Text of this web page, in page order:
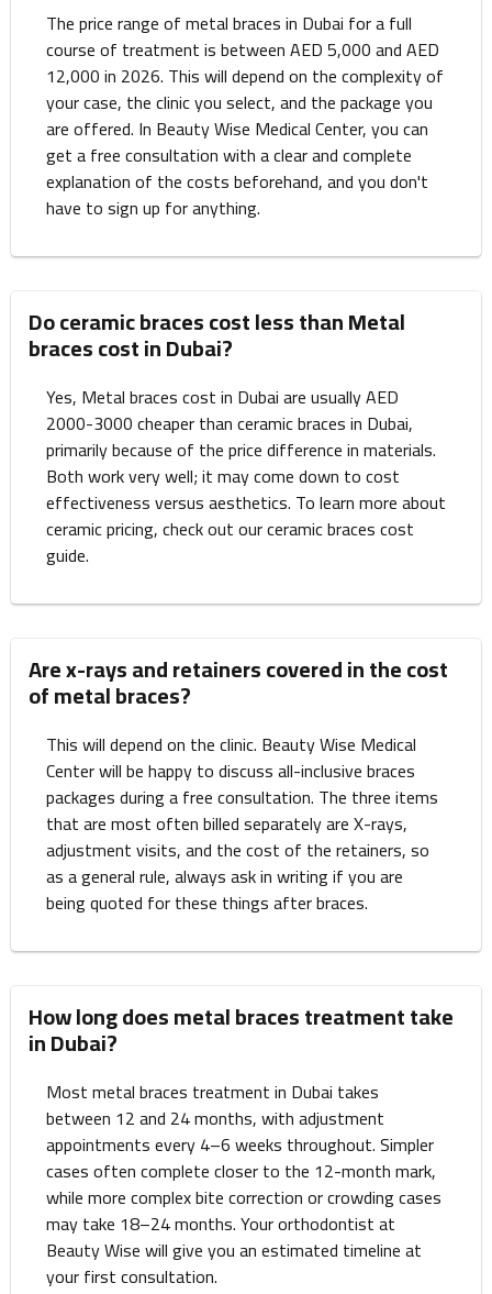
The price range of metal braces in Dubai for a full
course of treatment is between AED 5,000 and AED
12,000 in 2026. This will depend on the complexity of
your case, the clinic you select, and the package you
are offered. In Beauty Wise Medical Center, you can
get a free consultation with a clear and complete
explanation of the costs beforehand, and you don't
have to sign up for anything.
Do ceramic braces cost less than Metal
braces cost in Dubai?
Yes, Metal braces cost in Dubai are usually AED
2000-3000 cheaper than ceramic braces in Dubai,
primarily because of the price difference in materials.
Both work very well; it may come down to cost
effectiveness versus aesthetics. To learn more about
ceramic pricing, check out our ceramic braces cost
guide.
Are x-rays and retainers covered in the cost
of metal braces?
This will depend on the clinic. Beauty Wise Medical
Center will be happy to discuss all-inclusive braces
packages during a free consultation. The three items
that are most often billed separately are X-rays,
adjustment visits, and the cost of the retainers, so
as a general rule, always ask in writing if you are
being quoted for these things after braces.
How long does metal braces treatment take
in Dubai?
Most metal braces treatment in Dubai takes
between 12 and 24 months, with adjustment
appointments every 4–6 weeks throughout. Simpler
cases often complete closer to the 12-month mark,
while more complex bite correction or crowding cases
may take 18–24 months. Your orthodontist at
Beauty Wise will give you an estimated timeline at
your first consultation.